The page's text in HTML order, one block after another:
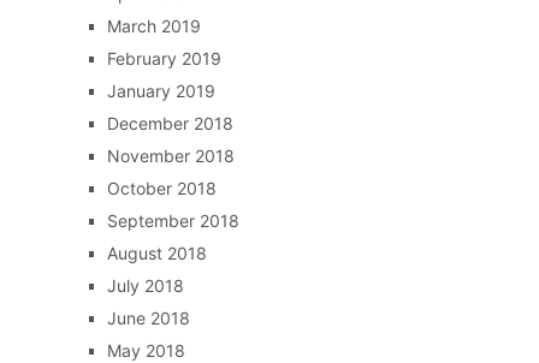
March 2019
February 2019
January 2019
December 2018
November 2018
October 2018
September 2018
August 2018
July 2018
June 2018
May 2018